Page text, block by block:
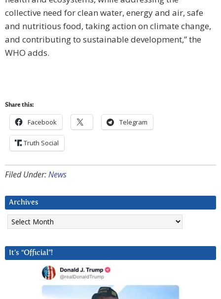
collective need for clean water, energy and air, safe
and nutritious food, taking action on climate change,
and contributing to sustainable development,” the
WHO adds.
Share this:
Facebook Telegram
Truth Social
Filed Under:News
Archives
Archives
It’s “Official”!